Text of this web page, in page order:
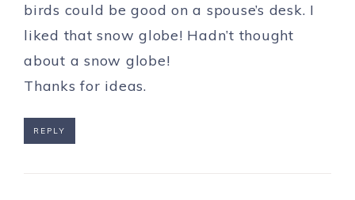
birds could be good on a spouse’s desk. I
liked that snow globe! Hadn’t thought
about a snow globe!
Thanks for ideas.
REPLY